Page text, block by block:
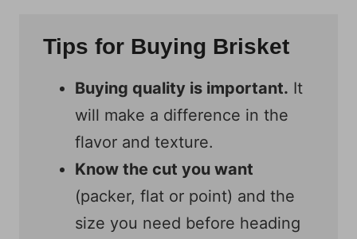
Tips for Buying Brisket
Buying quality is important. It
will make a difference in the
flavor and texture.
Know the cut you want
(packer, flat or point) and the
size you need before heading